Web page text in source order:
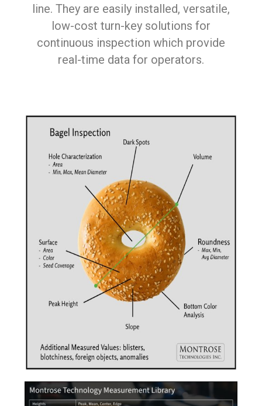
line. They are easily installed, versatile,
low-cost turn-key solutions for
continuous inspection which provide
real-time data for operators.